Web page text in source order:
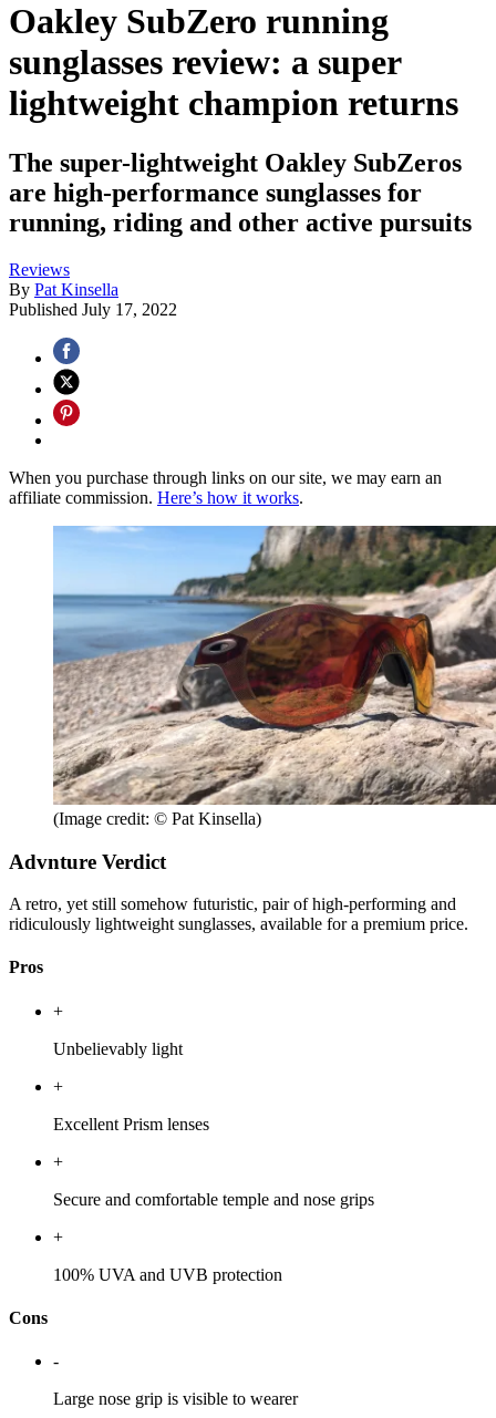
Oakley SubZero running
sunglasses review: a super
lightweight champion returns
The super-lightweight Oakley SubZeros
are high-performance sunglasses for
running, riding and other active pursuits
Reviews
By Pat Kinsella
Published July 17, 2022
When you purchase through links on our site, we may earn an
affiliate commission. Here’s how it works.
(Image credit: © Pat Kinsella)
Advnture Verdict
A retro, yet still somehow futuristic, pair of high-performing and
ridiculously lightweight sunglasses, available for a premium price.
Pros
+
Unbelievably light
+
Excellent Prism lenses
+
Secure and comfortable temple and nose grips
+
100% UVA and UVB protection
Cons
-
Large nose grip is visible to wearer